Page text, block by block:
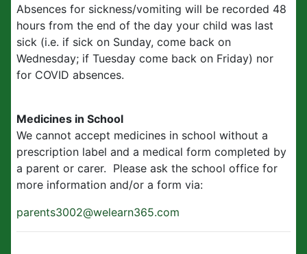
Absences for sickness/vomiting will be recorded 48
hours from the end of the day your child was last
sick (i.e. if sick on Sunday, come back on
Wednesday; if Tuesday come back on Friday) nor
for COVID absences.
Medicines in School
We cannot accept medicines in school without a
prescription label and a medical form completed by
a parent or carer. Please ask the school office for
more information and/or a form via:
parents3002@welearn365.com